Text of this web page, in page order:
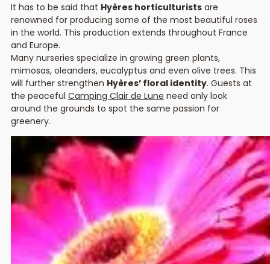
It has to be said that Hyères horticulturistsare
renowned for producing some of the most beautiful roses
in the world. This production extends throughout France
and Europe.
Many nurseries specialize in growing green plants,
mimosas, oleanders, eucalyptus and even olive trees. This
will further strengthen Hyères’ floral identity. Guests at
the peaceful Camping Clair de Lune need only look
around the grounds to spot the same passion for
greenery.